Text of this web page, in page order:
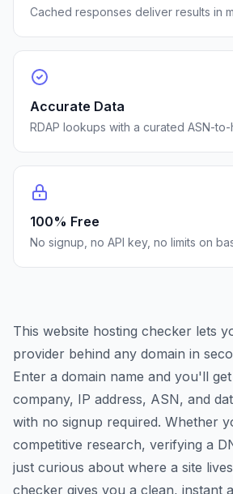
Cached responses deliver results in
Accurate Data
RDAP lookups with a curated ASN-
100% Free
No signup, no API key, no limits on
This website hosting checker lets
provider behind any domain in
Enter a domain name and you'll
company, IP address, ASN, and
with no signup required. Whether
competitive research, verifying a
just curious about where a site
checker gives you a clean, instant